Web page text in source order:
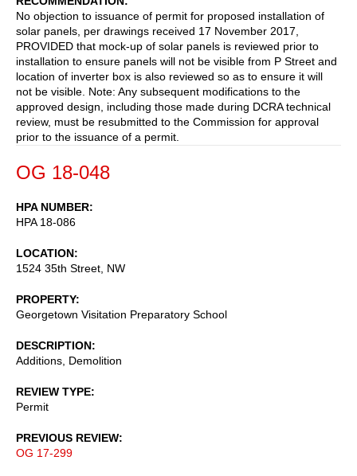
No objection to issuance of permit for proposed installation of
solar panels, per drawings received 17 November 2017,
PROVIDED that mock-up of solar panels is reviewed prior to
installation to ensure panels will not be visible from P Street and
location of inverter box is also reviewed so as to ensure it will
not be visible. Note: Any subsequent modifications to the
approved design, including those made during DCRA technical
review, must be resubmitted to the Commission for approval
prior to the issuance of a permit.
OG 18-048
HPA NUMBER
HPA 18-086
LOCATION
1524 35th Street, NW
PROPERTY
Georgetown Visitation Preparatory School
DESCRIPTION
Additions, Demolition
REVIEW TYPE
Permit
PREVIOUS REVIEW
OG 17-299